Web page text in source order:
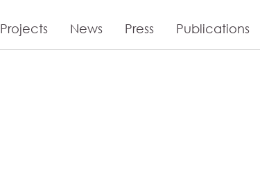
Projects News Press Publications